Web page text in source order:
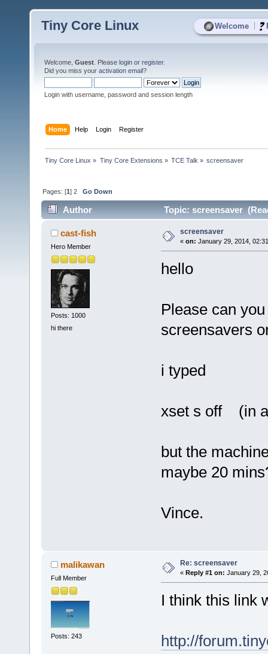
Welcome
Tiny Core Linux
Welcome, Guest . Please login or register.
Did you miss your activation email?
Login with username, password and session length
Home Help Login Register
Tiny Core Linux » Tiny Core Extensions » TCE Talk » screensaver
Pages: [1]2 Go Down
Author Topic: screensaver
cast-fish
Hero Member
Posts: 1000
hi there
screensaver
« on: January 29, 2014,
hello
Please can
screensavers
i typed
xset s off (in
but the
maybe 20
Vince.
malikawan
Full Member
Posts: 243
Re: screensaver
« Reply #1 on: January 29,
I think this link
http://